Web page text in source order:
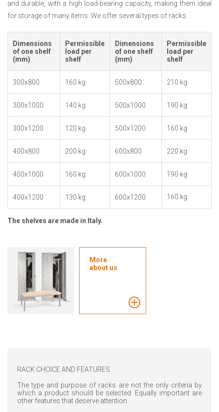
and durable, with a high load-bearing capacity, making them ideal
for storage of many items. We offer several types of racks.
Dimensions
of one shelf
(mm)
Permissible
load per
shelf
Dimensions
of one shelf
(mm)
Permissible
load per
shelf
300x800 160 kg 500x800 210 kg
300x1000 140 kg 500x1000 190 kg
300x1200 120 kg 500x1200 160 kg
400x800 200 kg 600x800 220 kg
400x1000 160 kg 600x1000 190 kg
400x1200 130 kg 600x1200 160 kg
The shelves are made in Italy.
More
about us
RACK CHOICE AND FEATURES
The type and purpose of racks are not the only criteria by
which a product should be selected. Equally important are
other features that deserve attention.